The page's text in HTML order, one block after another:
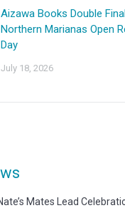
Aizawa Books Double
Northern Marianas Open
Day
July 18, 2026
Mates Lead